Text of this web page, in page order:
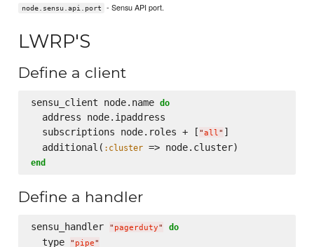
node.sensu.api.port - Sensu API port.
LWRP'S
Define a client
sensu_client node.name do
  address node.ipaddress
  subscriptions node.roles + [
"all" ]
  additional(
:cluster
end
Define a handler
sensu_handler " pagerduty" do
  type
" pipe"